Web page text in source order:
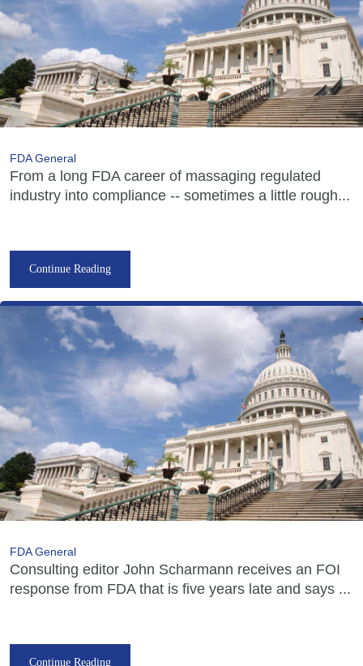
FDA General
From a long FDA career of massaging regulated
industry into compliance -- sometimes a little rough...
Continue Reading
FDA General
Consulting editor John Scharmann receives an FOI
response from FDA that is five years late and says ...
Continue Reading